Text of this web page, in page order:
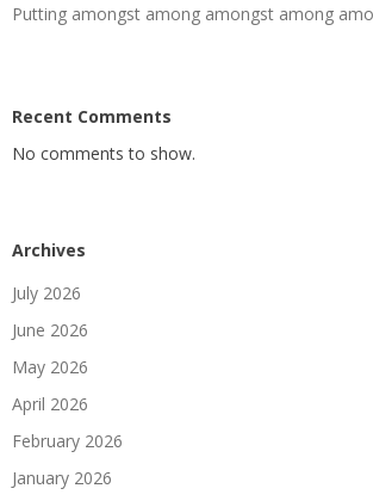
Putting amongst among amongst among
Recent Comments
No comments to show.
Archives
July 2026
June 2026
May 2026
April 2026
February 2026
January 2026